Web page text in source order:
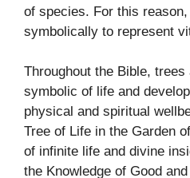
of species. For this
symbolically to represent
Throughout the Bible, trees
symbolic of life and
physical and spiritual
Tree of Life in the Garden
of infinite life and divine
the Knowledge of Good